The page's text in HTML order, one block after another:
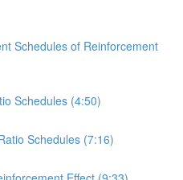
Schedules of Reinforcement
Schedules (4:50)
Schedules (7:16)